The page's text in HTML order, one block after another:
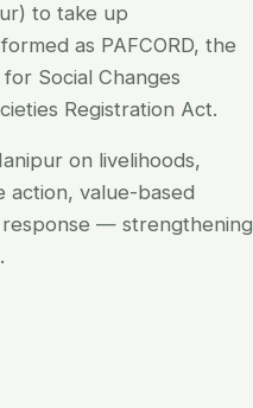
to take up
as PAFCORD, the
Social Changes
Registration Act.
on livelihoods,
action, value-based
response — strengthening